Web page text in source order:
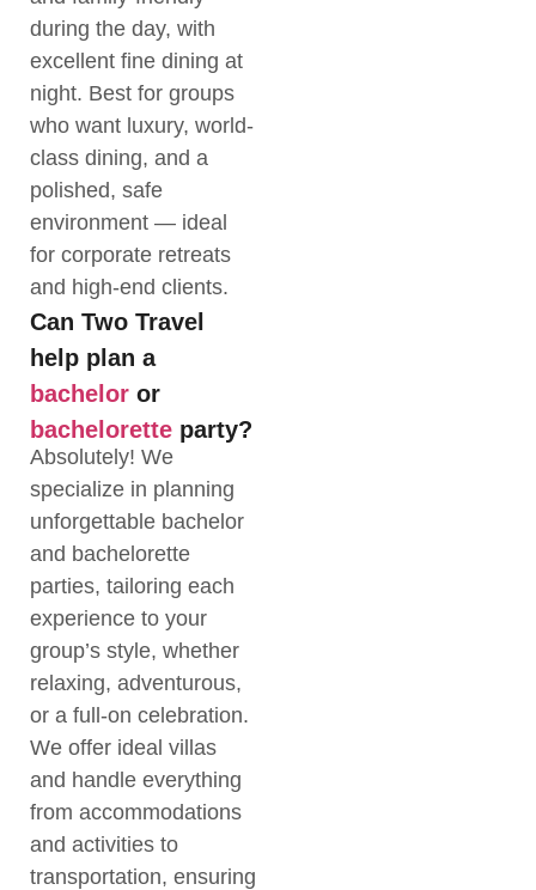
during the day, with
excellent fine dining at
night. Best for groups
who want luxury, world-
class dining, and a
polished, safe
environment — ideal
for corporate retreats
and high-end clients.
Can Two Travel
help plan a
bachelor or
bachelorette party?
Absolutely! We
specialize in planning
unforgettable bachelor
and bachelorette
parties, tailoring each
experience to your
group’s style, whether
relaxing, adventurous,
or a full-on celebration.
We offer ideal villas
and handle everything
from accommodations
and activities to
transportation, ensuring